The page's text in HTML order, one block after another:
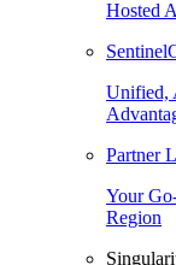
Hosted
Unified,
Partner
Your
Region